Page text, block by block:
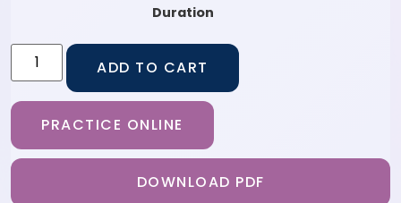
Duration
ADD TO CART
PRACTICE ONLINE
DOWNLOAD PDF